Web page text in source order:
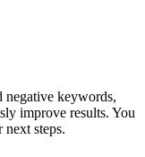
negative keywords,
improve results. You
steps.